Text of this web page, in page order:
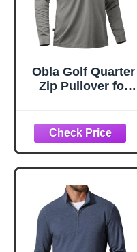
Obla Golf Quarter
Zip Pullover for
Lightweight Sun
Protection Men's
Long Sleeve Golf
Shirt (Grey
Melange_L)